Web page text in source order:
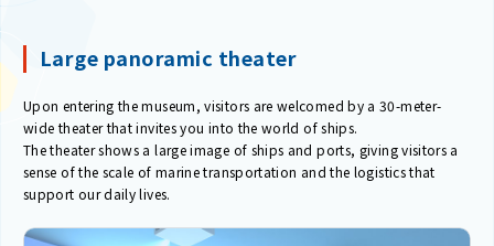
Large panoramic theater
Upon entering the museum, visitors are welcomed by a 30-meter-
wide theater that invites you into the world of ships.
The theater shows a large image of ships and ports, giving visitors a
sense of the scale of marine transportation and the logistics that
support our daily lives.